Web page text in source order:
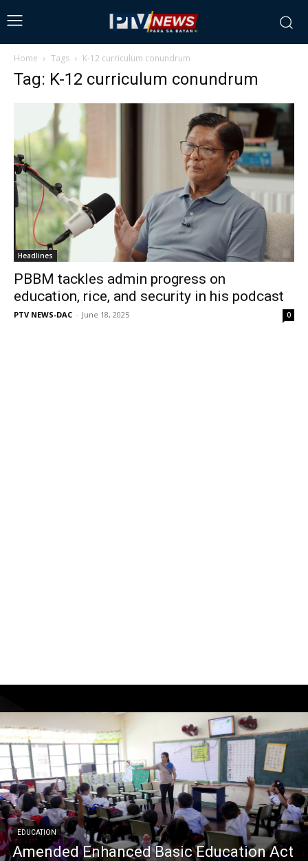
Home Tags K-12 curriculum conundrum
Tag: K-12 curriculum conundrum
Headlines
PBBM tackles admin progress on
education, rice, and security in his podcast
PTV NEWS-DAC - June 18, 2025 0
EDUCATION
Amended Enhanced Basic Education Act